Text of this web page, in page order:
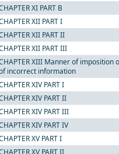
XI PART B
XII PART I
XII PART II
XII PART III
XIII Manner of
incorrect information
XIV PART I
XIV PART II
XIV PART III
XIV PART IV
XV PART I
XV PART II